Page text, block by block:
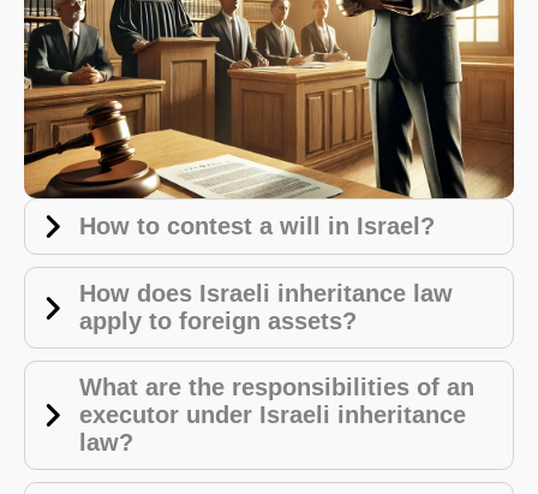
How to contest a will in Israel?
How does Israeli inheritance law
apply to foreign assets?
What are the responsibilities of an
executor under Israeli inheritance
law?